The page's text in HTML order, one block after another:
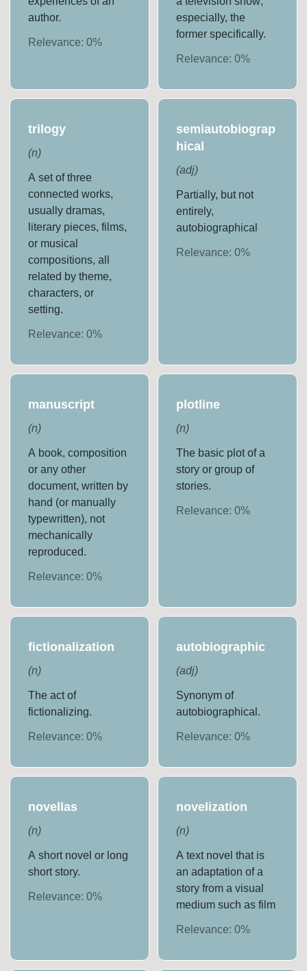
author.
Relevance:0%
especially, the
former specifically.
Relevance: 0%
trilogy
(n)
A set of three
connected works,
usually dramas,
literary pieces, films,
or musical
compositions, all
related by theme,
characters, or
setting.
Relevance:0%
semiautobiograp
hical
(adj)
Partially, but not
entirely,
autobiographical
Relevance: 0%
manuscript
(n)
A book, composition
or any other
document, written by
hand (or manually
typewritten), not
mechanically
reproduced.
Relevance:0%
plotline
(n)
The basic plot of a
story or group of
stories.
Relevance: 0%
fictionalization
(n)
The act of
fictionalizing.
Relevance:0%
autobiographic
(adj)
Synonym of
autobiographical.
Relevance: 0%
novellas
(n)
A short novel or long
short story.
Relevance:0%
novelization
(n)
A text novel that is
an adaptation of a
story from a visual
medium such as film
Relevance: 0%